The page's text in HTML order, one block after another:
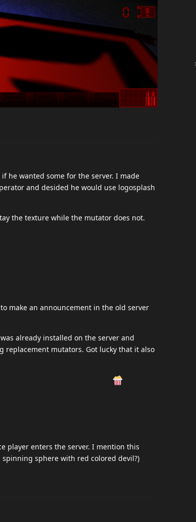
he wanted some for the server. I made
and desided he would use logosplash
the texture while the mutator does not.
make an announcement in the old server
already installed on the server and
replacement mutators. Got lucky that it also
player enters the server. I mention this
spinning sphere with red colored devil?)